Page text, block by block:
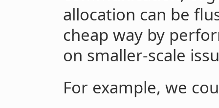
allocation can be
cheap way by
on smaller-scale
For example, we